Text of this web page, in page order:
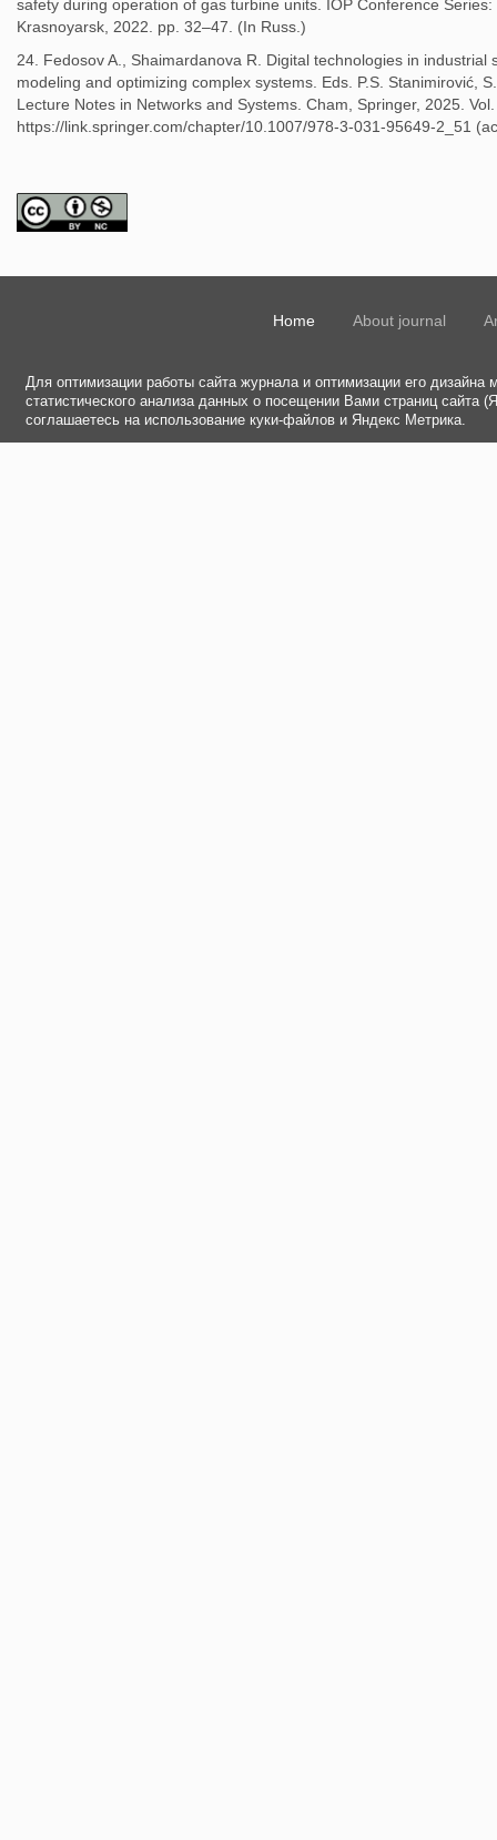
safety during operation of gas turbine units. IOP Conference
Krasnoyarsk, 2022. pp. 32–47. (In Russ.)
24. Fedosov A., Shaimardanova R. Digital technologies in
modeling and optimizing complex systems. Eds. P.S. Stanimirović,
Lecture Notes in Networks and Systems. Cham, Springer, 2025.
https://link.springer.com/chapter/10.1007/978-3-031-95649-2_51
Home About journal
Для оптимизации работы сайта журнала и оптимизации его
статистического анализа данных о посещении Вами страниц сайта
соглашаетесь на использование куки-файлов и Яндекс Метрика.